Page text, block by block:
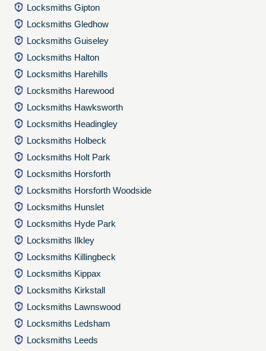
Locksmiths Gipton
Locksmiths Gledhow
Locksmiths Guiseley
Locksmiths Halton
Locksmiths Harehills
Locksmiths Harewood
Locksmiths Hawksworth
Locksmiths Headingley
Locksmiths Holbeck
Locksmiths Holt Park
Locksmiths Horsforth
Locksmiths Horsforth Woodside
Locksmiths Hunslet
Locksmiths Hyde Park
Locksmiths Ilkley
Locksmiths Killingbeck
Locksmiths Kippax
Locksmiths Kirkstall
Locksmiths Lawnswood
Locksmiths Ledsham
Locksmiths Leeds